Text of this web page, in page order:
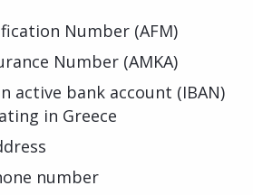
Number (AFM)
Number (AMKA)
active bank account (IBAN)
in Greece
number